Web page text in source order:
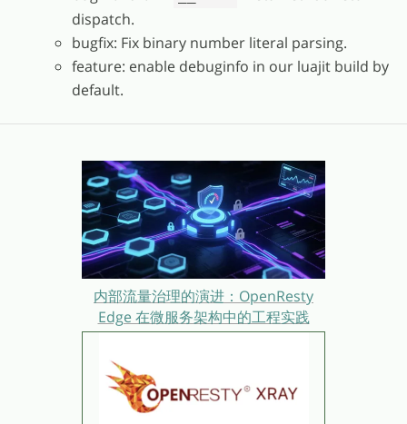
dispatch.
bugfix: Fix binary number literal parsing.
feature: enable debuginfo in our luajit build by
default.
内部流量治理的演进：OpenResty
Edge 在微服务架构中的工程实践